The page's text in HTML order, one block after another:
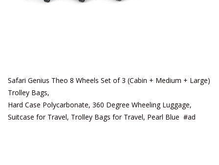
Safari Genius Theo 8 Wheels Set of 3 (Cabin + Medium + Large)
Trolley Bags,
Hard Case Polycarbonate, 360 Degree Wheeling Luggage,
Suitcase for Travel, Trolley Bags for Travel, Pearl Blue #ad